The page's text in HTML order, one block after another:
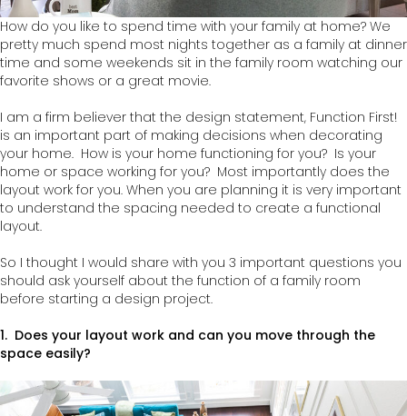
How do you like to spend time with your family at home? We
pretty much spend most nights together as a family at dinner
time and some weekends sit in the family room watching our
favorite shows or a great movie.
I am a firm believer that the design statement, Function First!
is an important part of making decisions when decorating
your home. How is your home functioning for you? Is your
home or space working for you? Most importantly does the
layout work for you. When you are planning it is very important
to understand the spacing needed to create a functional
layout.
So I thought I would share with you 3 important questions you
should ask yourself about the function of a family room
before starting a design project.
1. Does your layout work and can you move through the
space easily?